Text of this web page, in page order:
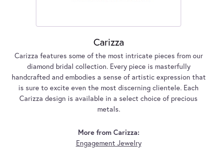
Carizza
Carizza features some of the most intricate pieces from our
diamond bridal collection. Every piece is masterfully
handcrafted and embodies a sense of artistic expression that
is sure to excite even the most discerning clientele. Each
Carizza design is available in a select choice of precious
metals.
More from Carizza:
Engagement Jewelry